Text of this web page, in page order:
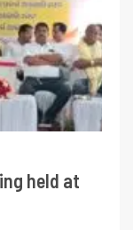
held at